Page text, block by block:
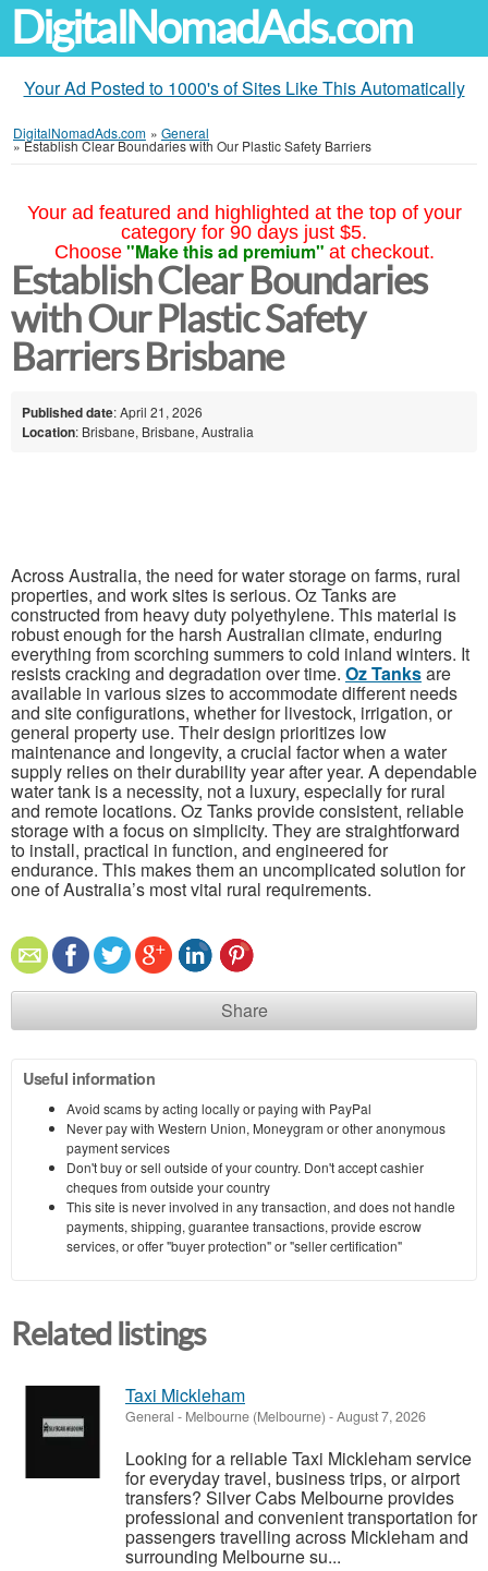
DigitalNomadAds.com
Your Ad Posted to 1000's of Sites Like This Automatically
DigitalNomadAds.com » General
»Establish Clear Boundaries with Our Plastic Safety Barriers
Your ad featured and highlighted at the top of your
category for 90 days just $5.
Choose "Make this ad premium" at checkout.
Establish Clear Boundaries
with Our Plastic Safety
Barriers Brisbane
Published date: April 21, 2026
Location: Brisbane, Brisbane, Australia
Across Australia, the need for water storage on farms, rural
properties, and work sites is serious. Oz Tanks are
constructed from heavy duty polyethylene. This material is
robust enough for the harsh Australian climate, enduring
everything from scorching summers to cold inland winters. It
resists cracking and degradation over time. Oz Tanksare
available in various sizes to accommodate different needs
and site configurations, whether for livestock, irrigation, or
general property use. Their design prioritizes low
maintenance and longevity, a crucial factor when a water
supply relies on their durability year after year. A dependable
water tank is a necessity, not a luxury, especially for rural
and remote locations. Oz Tanks provide consistent, reliable
storage with a focus on simplicity. They are straightforward
to install, practical in function, and engineered for
endurance. This makes them an uncomplicated solution for
one of Australia’s most vital rural requirements.
Share
Useful information
Avoid scams by acting locally or paying with PayPal
Never pay with Western Union, Moneygram or other anonymous
payment services
Don't buy or sell outside of your country. Don't accept cashier
cheques from outside your country
This site is never involved in any transaction, and does not handle
payments, shipping, guarantee transactions, provide escrow
services, or offer "buyer protection" or "seller certification"
Related listings
Taxi Mickleham
General - Melbourne (Melbourne) -August 7, 2026
Looking for a reliable Taxi Mickleham service
for everyday travel, business trips, or airport
transfers? Silver Cabs Melbourne provides
professional and convenient transportation for
passengers travelling across Mickleham and
surrounding Melbourne su...